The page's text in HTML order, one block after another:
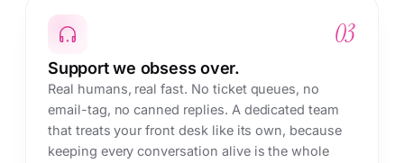
03
Support we obsess over.
Real humans, real fast. No ticket queues, no
email-tag, no canned replies. A dedicated team
that treats your front desk like its own, because
keeping every conversation alive is the whole